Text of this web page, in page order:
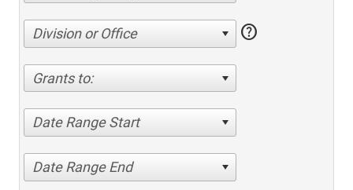
Division or Office help
Grants to:
Date Range Start
Date Range End